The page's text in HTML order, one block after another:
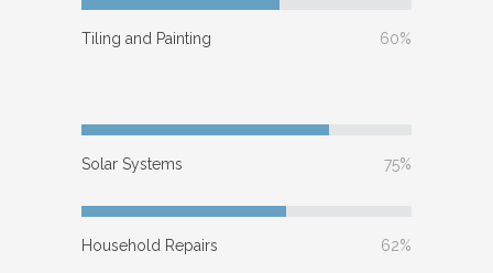
Tiling and Painting 60%
Solar Systems 75%
Household Repairs 62%